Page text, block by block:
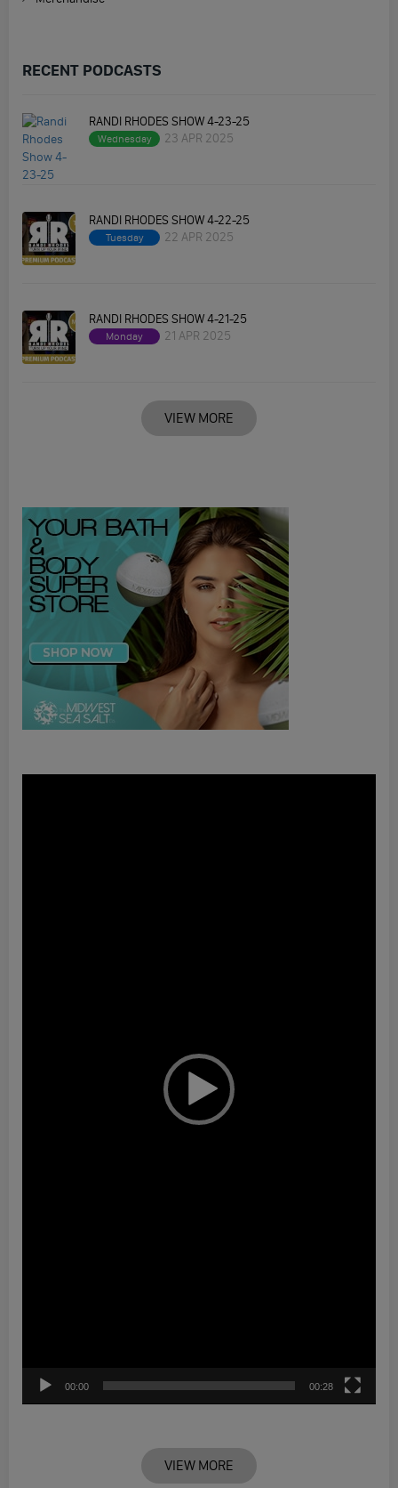
RECENT PODCASTS
RANDI RHODES SHOW 4-23-25
Wednesday 23 APR 2025
RANDI RHODES SHOW 4-22-25
Tuesday 22 APR 2025
RANDI RHODES SHOW 4-21-25
Monday 21 APR 2025
VIEW MORE
00:00 00:28
VIEW MORE